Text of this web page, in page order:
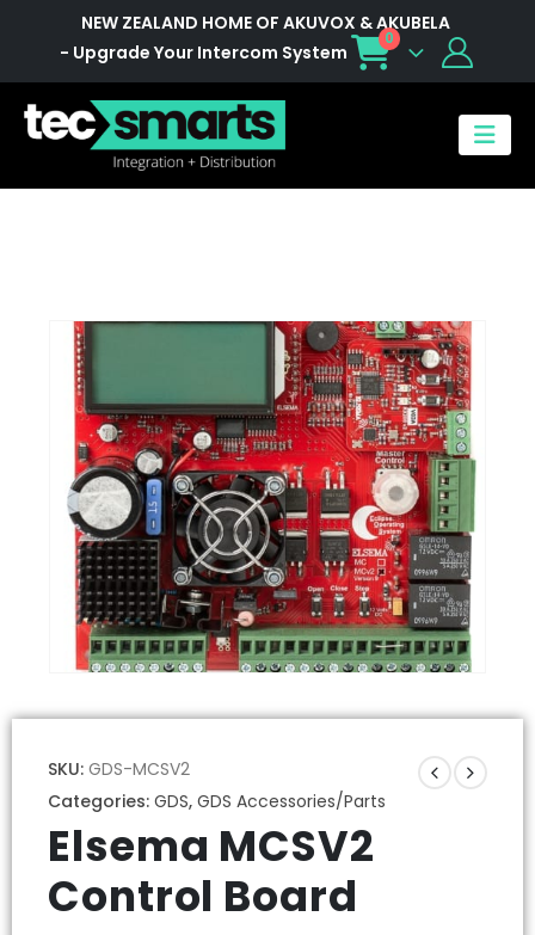
NEW ZEALAND HOME OF AKUVOX & AKUBELA
- Upgrade Your Intercom System
0
SKU: GDS-MCSV2
Categories: GDS, GDS Accessories/Parts
Elsema MCSV2
Control Board